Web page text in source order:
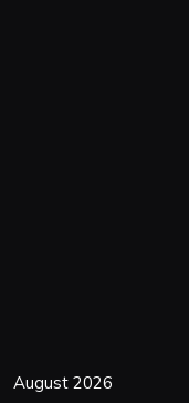
August 2026